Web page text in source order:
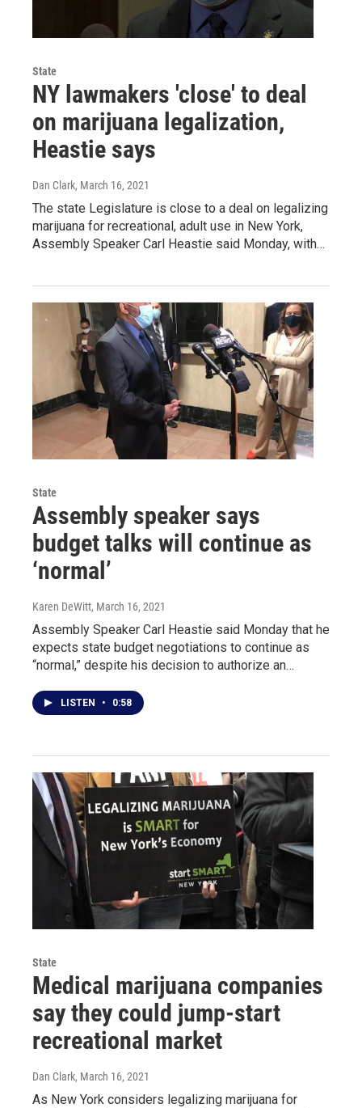
State
NY lawmakers 'close' to deal
on marijuana legalization,
Heastie says
Dan Clark, March 16, 2021
The state Legislature is close to a deal on legalizing
marijuana for recreational, adult use in New York,
Assembly Speaker Carl Heastie said Monday, with…
State
Assembly speaker says
budget talks will continue as
‘normal’
Karen DeWitt, March 16, 2021
Assembly Speaker Carl Heastie said Monday that he
expects state budget negotiations to continue as
“normal,” despite his decision to authorize an…
LISTEN • 0:58
State
Medical marijuana companies
say they could jump-start
recreational market
Dan Clark, March 16, 2021
As New York considers legalizing marijuana for